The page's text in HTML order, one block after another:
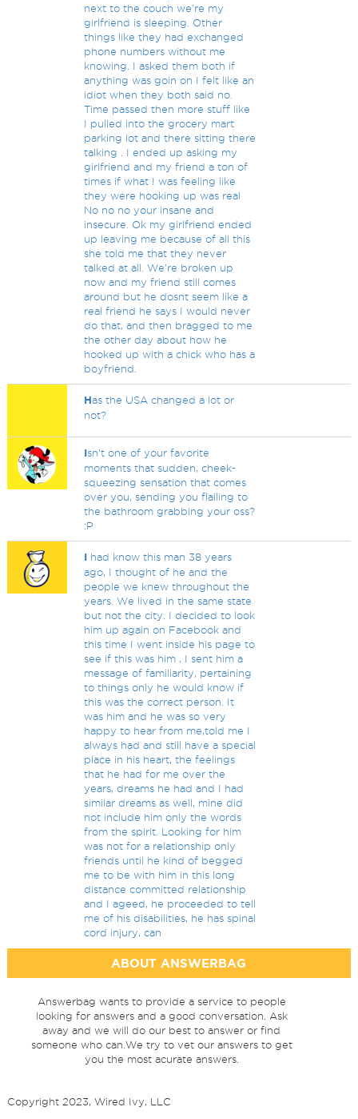
next to the couch we're my
girlfriend is sleeping. Other
things like they had exchanged
phone numbers without me
knowing. I asked them both if
anything was goin on I felt like an
idiot when they both said no.
Time passed then more stuff like
I pulled into the grocery mart
parking lot and there sitting there
talking . I ended up asking my
girlfriend and my friend a ton of
times if what I was feeling like
they were hooking up was real
No no no your insane and
insecure. Ok my girlfriend ended
up leaving me because of all this
she told me that they never
talked at all. We're broken up
now and my friend still comes
around but he dosnt seem like a
real friend he says I would never
do that, and then bragged to me
the other day about how he
hooked up with a chick who has a
boyfriend.
Has the USA changed a lot or
not?
Isn't one of your favorite
moments that sudden, cheek-
squeezing sensation that comes
over you, sending you flailing to
the bathroom grabbing your oss?
:P
I had know this man 38 years
ago, I thought of he and the
people we knew throughout the
years. We lived in the same state
but not the city. I decided to look
him up again on Facebook and
this time I went inside his page to
see if this was him , I sent him a
message of familiarity, pertaining
to things only he would know if
this was the correct person. It
was him and he was so very
happy to hear from me,told me I
always had and still have a special
place in his heart, the feelings
that he had for me over the
years, dreams he had and I had
similar dreams as well, mine did
not include him only the words
from the spirit. Looking for him
was not for a relationship only
friends until he kind of begged
me to be with him in this long
distance committed relationship
and I ageed, he proceeded to tell
me of his disabilities, he has spinal
cord injury, can
ABOUT ANSWERBAG
Answerbag wants to provide a service to people
looking for answers and a good conversation. Ask
away and we will do our best to answer or find
someone who can.We try to vet our answers to get
you the most acurate answers.
Copyright 2023, Wired Ivy, LLC